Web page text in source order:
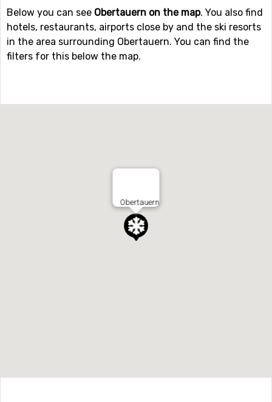
Below you can see Obertauern on the map. You also find
hotels, restaurants, airports close by and the ski resorts
in the area surrounding Obertauern. You can find the
filters for this below the map.
Obertauern